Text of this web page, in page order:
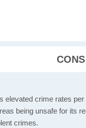
CONS
elevated crime rates
being unsafe for its
crimes.